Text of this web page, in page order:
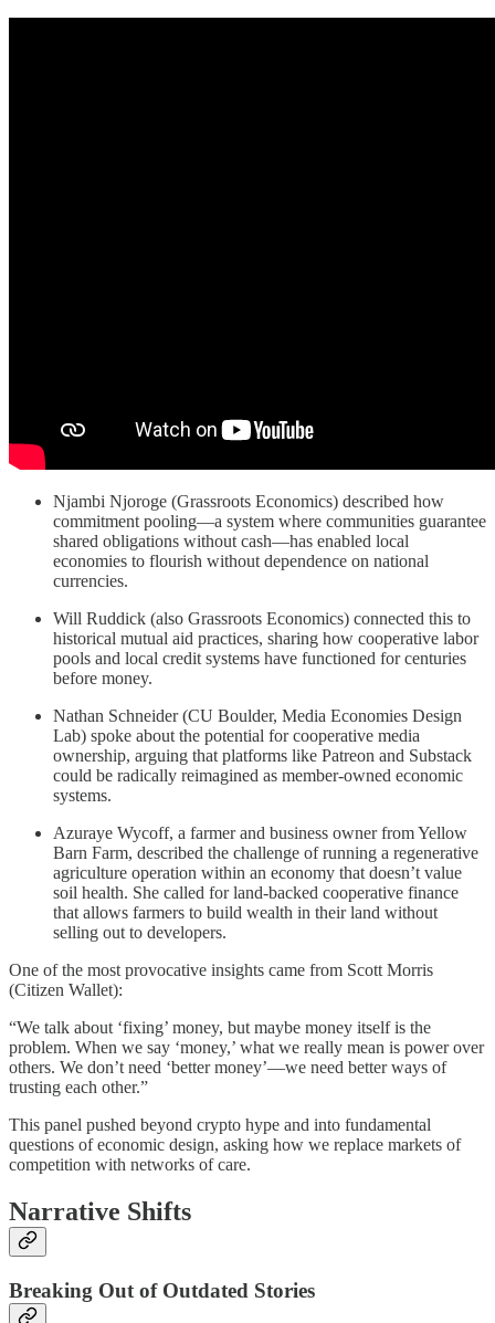
Njambi Njoroge (Grassroots Economics) described how
commitment pooling—a system where communities guarantee
shared obligations without cash—has enabled local
economies to flourish without dependence on national
currencies.
Will Ruddick (also Grassroots Economics) connected this to
historical mutual aid practices, sharing how cooperative labor
pools and local credit systems have functioned for centuries
before money.
Nathan Schneider (CU Boulder, Media Economies Design
Lab) spoke about the potential for cooperative media
ownership, arguing that platforms like Patreon and Substack
could be radically reimagined as member-owned economic
systems.
Azuraye Wycoff, a farmer and business owner from Yellow
Barn Farm, described the challenge of running a regenerative
agriculture operation within an economy that doesn’t value
soil health. She called for land-backed cooperative finance
that allows farmers to build wealth in their land without
selling out to developers.
One of the most provocative insights came from Scott Morris
(Citizen Wallet):
“We talk about ‘fixing’ money, but maybe money itself is the
problem. When we say ‘money,’ what we really mean is power over
others. We don’t need ‘better money’—we need better ways of
trusting each other.”
This panel pushed beyond crypto hype and into fundamental
questions of economic design, asking how we replace markets of
competition with networks of care.
Narrative Shifts
Breaking Out of Outdated Stories